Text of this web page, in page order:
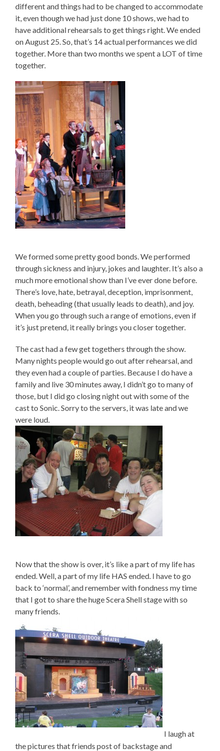
different and things had to be changed to accommodate
it, even though we had just done 10 shows, we had to
have additional rehearsals to get things right. We ended
on August 25. So, that’s 14 actual performances we did
together. More than two months we spent a LOT of time
together.
We formed some pretty good bonds. We performed
through sickness and injury, jokes and laughter. It’s also a
much more emotional show than I’ve ever done before.
There’s love, hate, betrayal, deception, imprisonment,
death, beheading (that usually leads to death), and joy.
When you go through such a range of emotions, even if
it’s just pretend, it really brings you closer together.
The cast had a few get togethers through the show.
Many nights people would go out after rehearsal, and
they even had a couple of parties. Because I do have a
family and live 30 minutes away, I didn’t go to many of
those, but I did go closing night out with some of the
cast to Sonic. Sorry to the servers, it was late and we
were loud.
Now that the show is over, it’s like a part of my life has
ended. Well, a part of my life HAS ended. I have to go
back to ‘normal’, and remember with fondness my time
that I got to share the huge Scera Shell stage with so
many friends.
I laugh at
the pictures that friends post of backstage and